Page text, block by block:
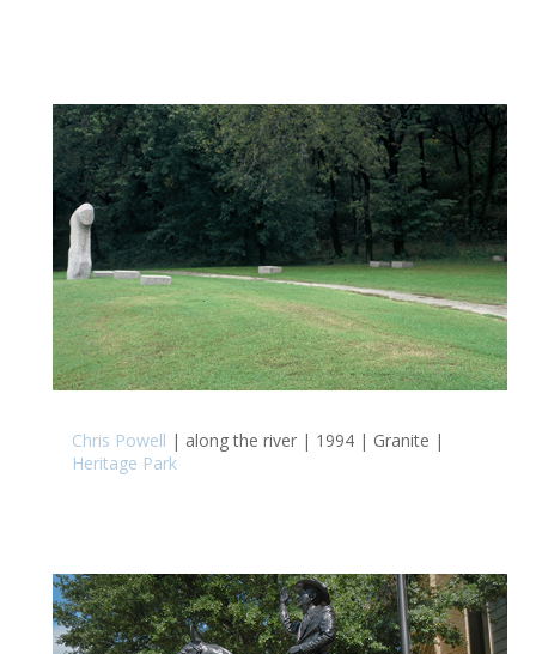
Chris Powell | along the river | 1994 | Granite |
Heritage Park